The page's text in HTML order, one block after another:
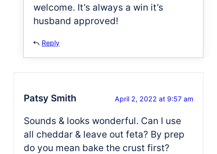
welcome. It’s always a win it’s
husband approved!
Reply
Patsy Smith April 2, 2022 at 9:57 am
Sounds & looks wonderful. Can I use
all cheddar & leave out feta? By prep
do you mean bake the crust first?